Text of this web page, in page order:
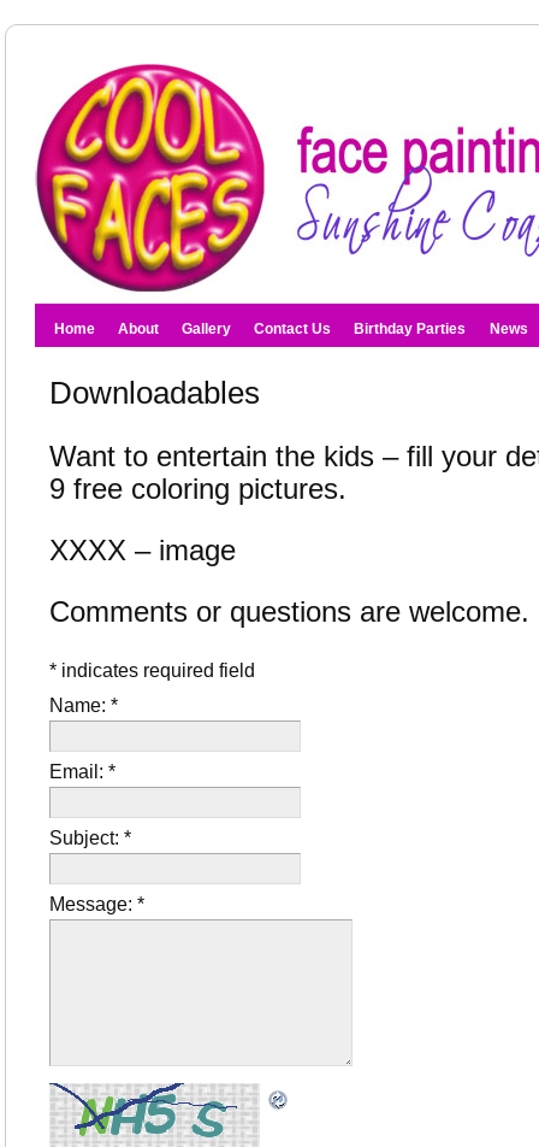
Home About Gallery Contact Us Birthday Parties News
Downloadables
Want to entertain the kids – fill your
9 free coloring pictures.
XXXX – image
Comments or questions are welcome.
* indicates required field
Name: *
Email: *
Subject: *
Message: *